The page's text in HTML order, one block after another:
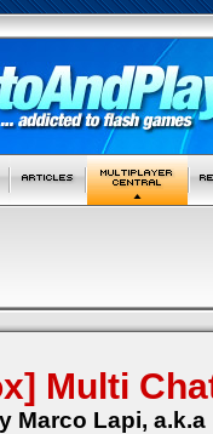
Multi
Marco Lapi,